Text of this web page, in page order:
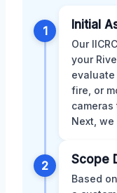
1 Initial
Our
your
evaluate
fire, or
Next,
2 Scope
Based